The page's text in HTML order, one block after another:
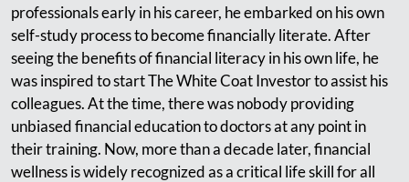
professionals early in his career, he embarked on his own
self-study process to become financially literate. After
seeing the benefits of financial literacy in his own life, he
was inspired to start The White Coat Investor to assist his
colleagues. At the time, there was nobody providing
unbiased financial education to doctors at any point in
their training. Now, more than a decade later, financial
wellness is widely recognized as a critical life skill for all